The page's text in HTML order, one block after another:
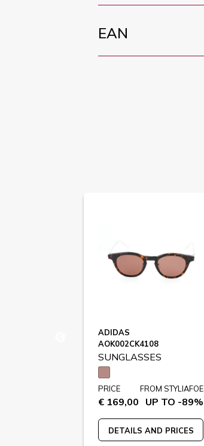
EAN
ADIDAS
AOK002CK4108
SUNGLASSES
PRICE
€ 169,00
FROM STYLIAFOE
UP TO -89%
DETAILS AND PRICES